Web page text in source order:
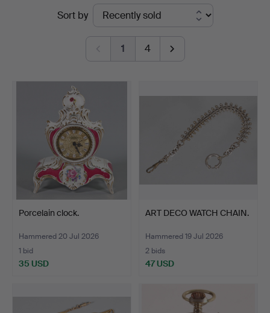
Auktionshaus
Sort by
1 4
Porcelain clock.
Hammered 20 Jul 2026
1 bid
35 USD
ART DECO WATCH CHAIN.
Hammered 19 Jul 2026
2 bids
47 USD